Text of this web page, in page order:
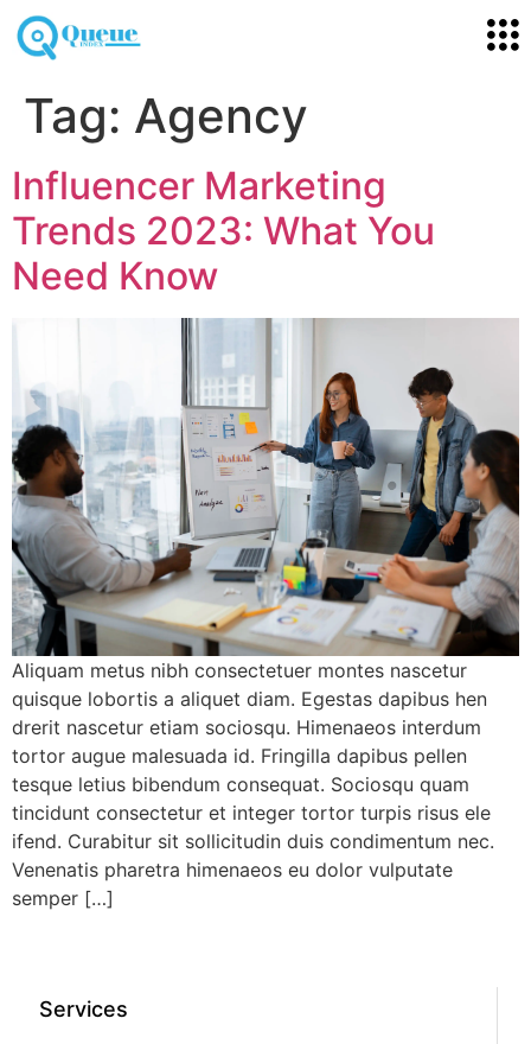
Tag: Agency
Influencer Marketing
Trends 2023: What You
Need Know
Aliquam metus nibh consectetuer montes nascetur
quisque lobortis a aliquet diam. Egestas dapibus hen
drerit nascetur etiam sociosqu. Himenaeos interdum
tortor augue malesuada id. Fringilla dapibus pellen
tesque letius bibendum consequat. Sociosqu quam
tincidunt consectetur et integer tortor turpis risus ele
ifend. Curabitur sit sollicitudin duis condimentum nec.
Venenatis pharetra himenaeos eu dolor vulputate
semper […]
Services